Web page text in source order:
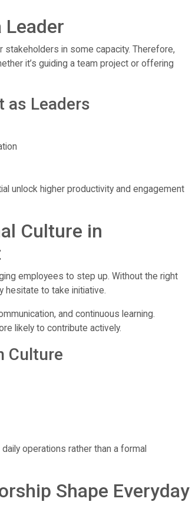
Leader
stakeholders in some capacity. Therefore,
it’s guiding a team project or offering
as Leaders
unlock higher productivity and engagement
Culture in
employees to step up. Without the right
hesitate to take initiative.
and continuous learning.
likely to contribute actively.
Culture
operations rather than a formal
Shape Everyday